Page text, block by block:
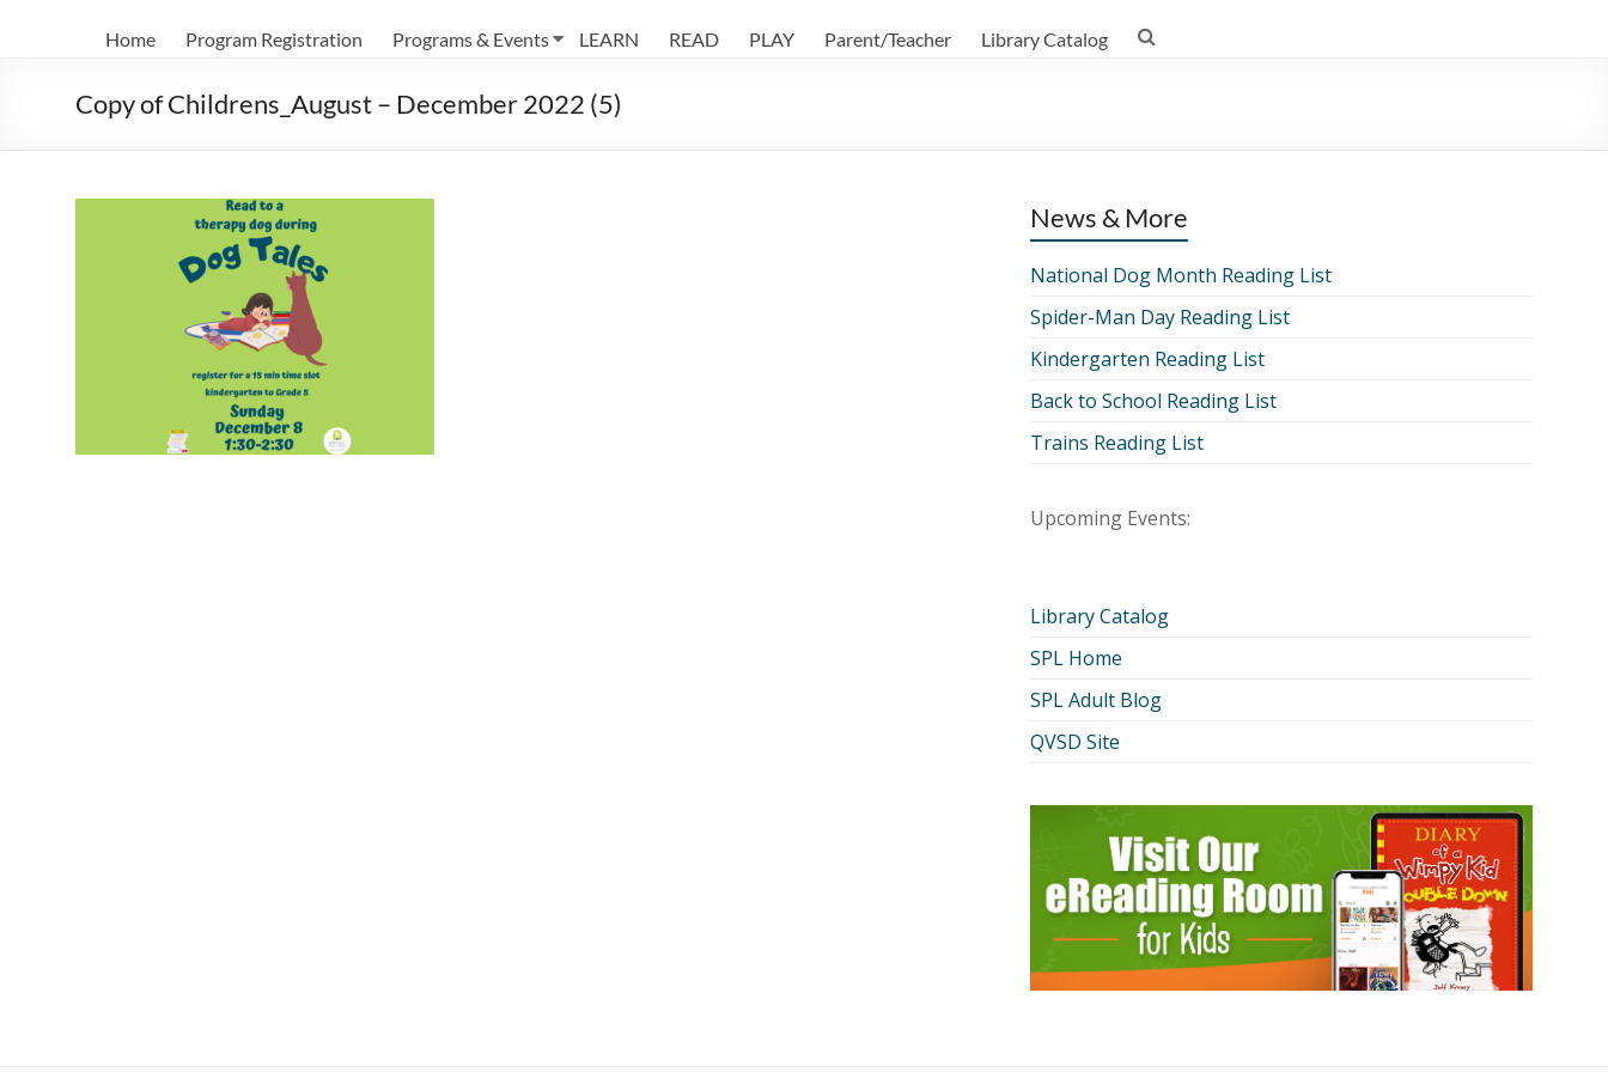
Home Program Registration Programs & Events LEARN READ PLAY Parent/Teacher Library Catalog
Copy of Childrens_August – December 2022 (5)
News & More
National Dog Month Reading List
Spider-Man Day Reading List
Kindergarten Reading List
Back to School Reading List
Trains Reading List
Upcoming Events:
Library Catalog
SPL Home
SPL Adult Blog
QVSD Site